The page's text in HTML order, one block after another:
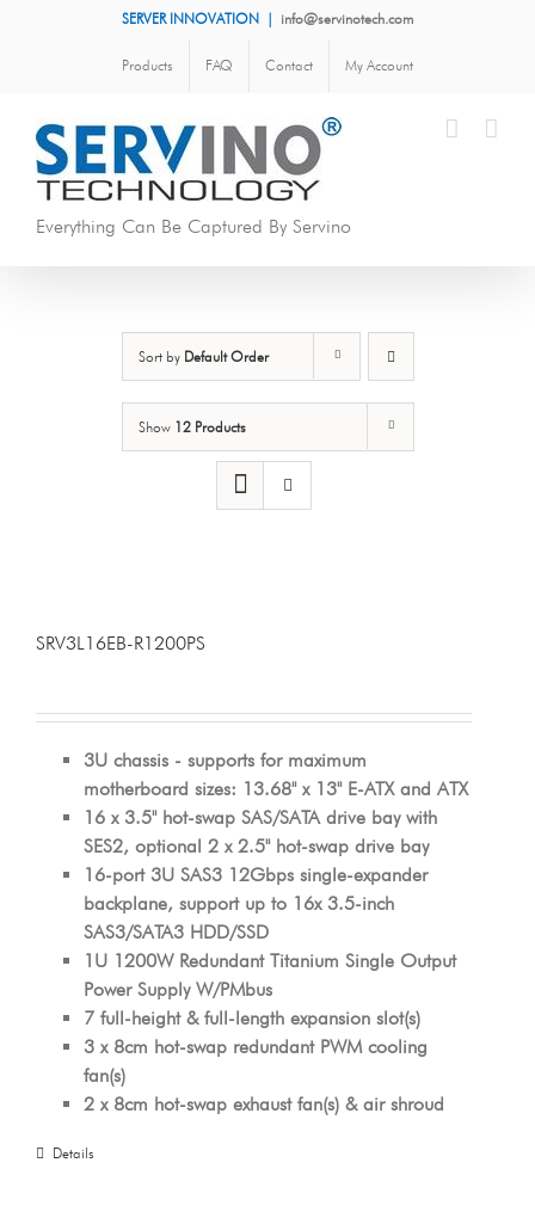
SERVER INNOVATION | info@servinotech.com
Products FAQ Contact My Account
Everything Can Be Captured By Servino
Sort by Default Order
Show 12 Products
SRV3L16EB-R1200PS
3U chassis - supports for maximum
motherboard sizes: 13.68" x 13" E-ATX and ATX
16 x 3.5" hot-swap SAS/SATA drive bay with
SES2, optional 2 x 2.5" hot-swap drive bay
16-port 3U SAS3 12Gbps single-expander
backplane, support up to 16x 3.5-inch
SAS3/SATA3 HDD/SSD
1U 1200W Redundant Titanium Single Output
Power Supply W/PMbus
7 full-height & full-length expansion slot(s)
3 x 8cm hot-swap redundant PWM cooling
fan(s)
2 x 8cm hot-swap exhaust fan(s) & air shroud
Details